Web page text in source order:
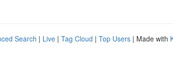
Search | Live | Tag Cloud | Top Users | Made with